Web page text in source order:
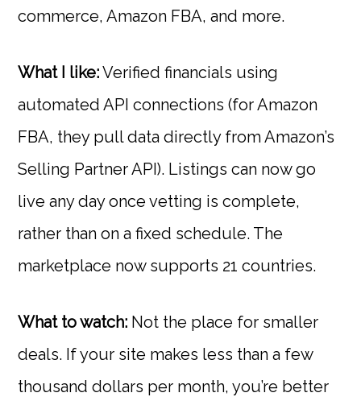
commerce, Amazon FBA, and more.
What I like:Verified financials using
automated API connections (for Amazon
FBA, they pull data directly from Amazon’s
Selling Partner API). Listings can now go
live any day once vetting is complete,
rather than on a fixed schedule. The
marketplace now supports 21 countries.
What to watch: Not the place for smaller
deals. If your site makes less than a few
thousand dollars per month, you’re better